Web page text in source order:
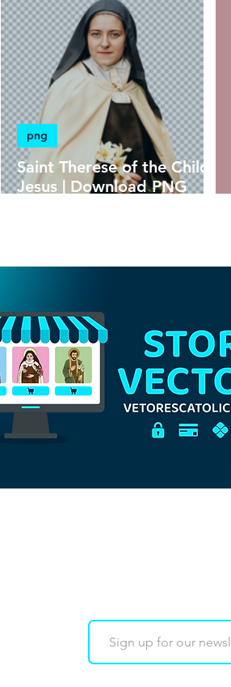
minimalist psd heraldry
Saint Therese of the Child
Jesus | Download PNG
png